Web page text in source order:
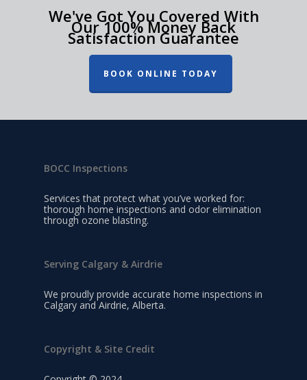
We've Got You Covered With
Our 100% Money Back
Satisfaction Guarantee
BOOK ONLINE TODAY
BOCC Inspections
Services that protect what you’ve worked for:
thorough home inspections and odor elimination
through ozone blasting.
Serving Calgary & Airdrie
We proudly provide accurate home inspections in
Calgary and Airdrie, Alberta.
Copyright & Site Credit